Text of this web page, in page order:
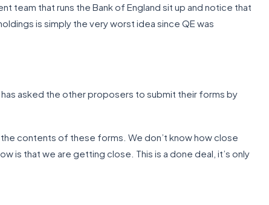
team that runs the Bank of England sit up and notice that
is simply the very worst idea since QE was
has asked the other proposers to submit their forms by
contents of these forms. We don’t know how close
is that we are getting close. This is a done deal, it’s only